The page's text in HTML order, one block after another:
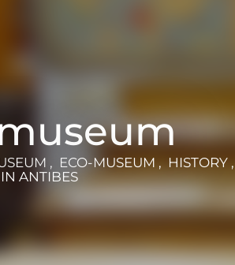
, ECO-MUSEUM , HISTORY ,
IN ANTIBES